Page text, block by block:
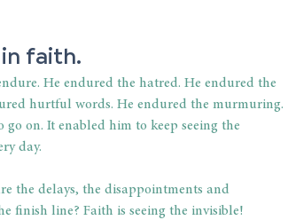
faith.
He endured the hatred. He endured the
hurtful words. He endured the murmuring.
on. It enabled him to keep seeing the
day.
the delays, the disappointments and
finish line? Faith is seeing the invisible!